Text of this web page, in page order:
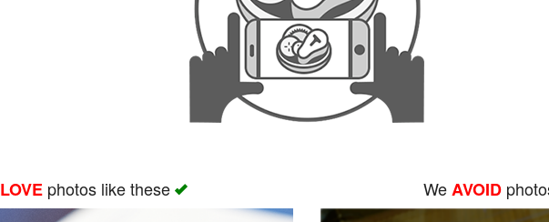
LOVEphotos like these WeAVOID